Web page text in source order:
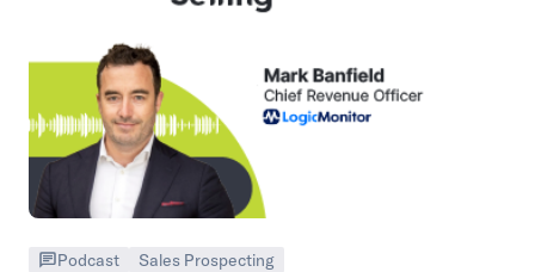
Podcast Sales Prospecting